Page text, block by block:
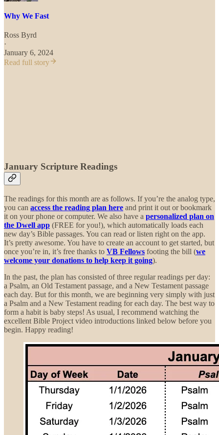
Why We Fast
Ross Byrd
·
January 6, 2024
Read full story
January Scripture Readings
The readings for this month are as follows. If you’re the analog type,
you can access the reading plan here and print it out or bookmark
it on your phone or computer. We also have a personalized plan on
the Dwell app (FREE for you!), which automatically loads each
new day’s Bible passages. You can read or listen right on the app.
It’s pretty awesome. You have to create an account to get started, but
once you’re in, it’s free thanks to VB Fellows footing the bill (we
welcome your donations to help keep it going).
In the past, the plan has consisted of three regular readings per day:
a Psalm, an Old Testament passage, and a New Testament passage
each day. But for this month, we are beginning very simply with just
a Psalm and a New Testament reading for each day. The best way to
form a habit is baby steps! As usual, I recommend watching the
excellent Bible Project video introductions linked below before you
begin. Happy reading!